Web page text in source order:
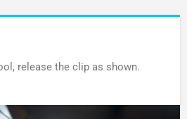
release the clip as shown.